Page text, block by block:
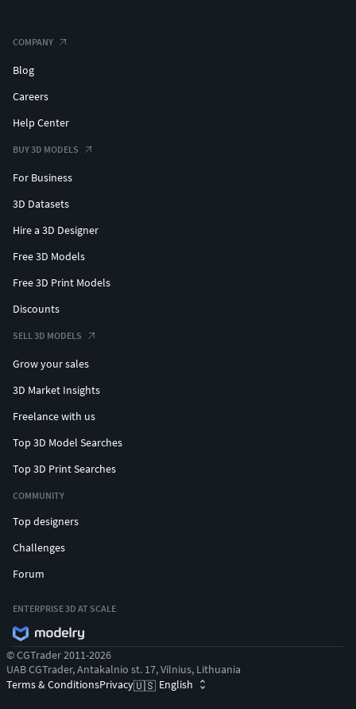
COMPANY
Blog
Careers
Help Center
BUY 3D MODELS
For Business
3D Datasets
Hire a 3D Designer
Free 3D Models
Free 3D Print Models
Discounts
SELL 3D MODELS
Grow your sales
3D Market Insights
Freelance with us
Top 3D Model Searches
Top 3D Print Searches
COMMUNITY
Top designers
Challenges
Forum
ENTERPRISE 3D AT SCALE
© CGTrader 2011-2026
UAB CGTrader, Antakalnio st. 17, Vilnius, Lithuania
Terms & ConditionsPrivacy🇺🇸 English